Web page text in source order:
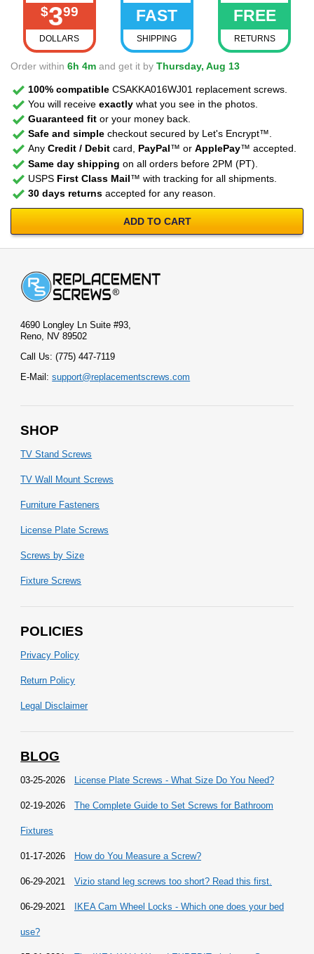
$399
DOLLARS
FAST
SHIPPING
FREE
RETURNS
Order within 6h 4m and get it by Thursday, Aug 13
100% compatible CSAKKA016WJ01 replacement screws.
You will receive exactly what you see in the photos.
Guaranteed fit or your money back.
Safe and simple checkout secured by Let's Encrypt™.
Any Credit / Debit card, PayPal™ or ApplePay™ accepted.
Same day shipping on all orders before 2PM (PT).
USPS First Class Mail™ with tracking for all shipments.
30 days returns accepted for any reason.
ADD TO CART
4690 Longley Ln Suite #93,
Reno, NV 89502
Call Us: (775) 447-7119
E-Mail:support@replacementscrews.com
SHOP
TV Stand Screws
TV Wall Mount Screws
Furniture Fasteners
License Plate Screws
Screws by Size
Fixture Screws
POLICIES
Privacy Policy
Return Policy
Legal Disclaimer
BLOG
03-25-2026 License Plate Screws - What Size Do You Need?
02-19-2026 The Complete Guide to Set Screws for Bathroom
Fixtures
01-17-2026 How do You Measure a Screw?
06-29-2021 Vizio stand leg screws too short? Read this first.
06-29-2021 IKEA Cam Wheel Locks - Which one does your bed
use?